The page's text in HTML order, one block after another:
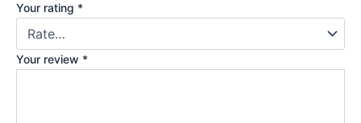
Your rating *
Your review *